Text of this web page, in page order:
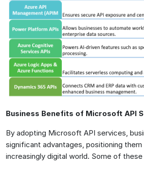
Business Benefits of Microsoft API
By adopting Microsoft API services,
significant advantages, positioning
increasingly digital world. Some of